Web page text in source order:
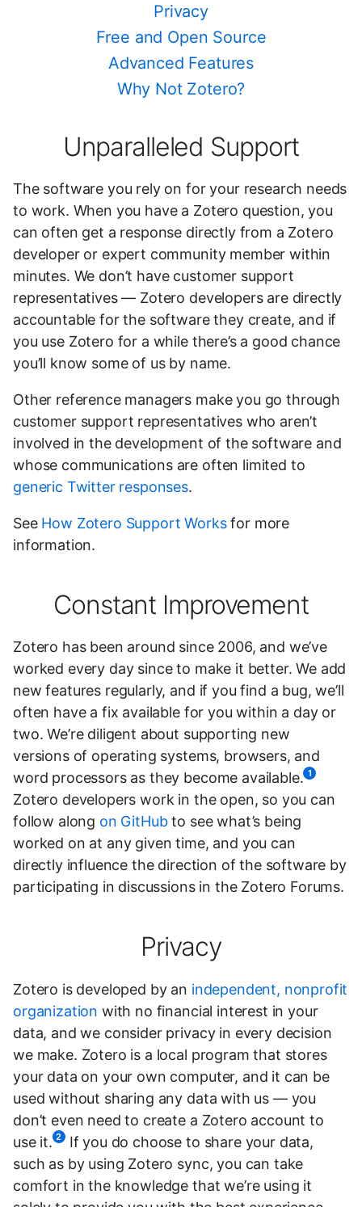
Privacy
Free and Open Source
Advanced Features
Why Not Zotero?
Unparalleled Support
The software you rely on for your research needs
to work. When you have a Zotero question, you
can often get a response directly from a Zotero
developer or expert community member within
minutes. We don’t have customer support
representatives — Zotero developers are directly
accountable for the software they create, and if
you use Zotero for a while there’s a good chance
you’ll know some of us by name.
Other reference managers make you go through
customer support representatives who aren’t
involved in the development of the software and
whose communications are often limited to
generic Twitter responses.
See How Zotero Support Worksfor more
information.
Constant Improvement
Zotero has been around since 2006, and we’ve
worked every day since to make it better. We add
new features regularly, and if you find a bug, we’ll
often have a fix available for you within a day or
two. We’re diligent about supporting new
versions of operating systems, browsers, and
word processors as they become available. 1
Zotero developers work in the open, so you can
follow along on GitHubto see what’s being
worked on at any given time, and you can
directly influence the direction of the software by
participating in discussions in the Zotero Forums.
Privacy
Zotero is developed by an independent, nonprofit
organization with no financial interest in your
data, and we consider privacy in every decision
we make. Zotero is a local program that stores
your data on your own computer, and it can be
used without sharing any data with us — you
don’t even need to create a Zotero account to
use it. 2 If you do choose to share your data,
such as by using Zotero sync, you can take
comfort in the knowledge that we’re using it